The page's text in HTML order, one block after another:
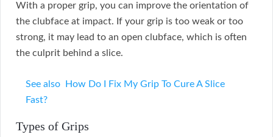
With a proper grip, you can improve the orientation of
the clubface at impact. If your grip is too weak or too
strong, it may lead to an open clubface, which is often
the culprit behind a slice.
See also
How Do I Fix My Grip To Cure A Slice
Fast?
Types of Grips